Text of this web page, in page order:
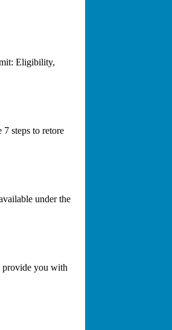
Eligibility,
steps to retore
under the
provide you with